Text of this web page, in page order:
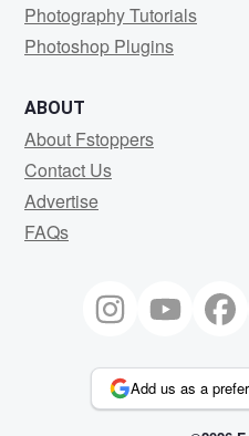
Photography Tutorials
Photoshop Plugins
ABOUT
About Fstoppers
Contact Us
Advertise
FAQs
Add us as a